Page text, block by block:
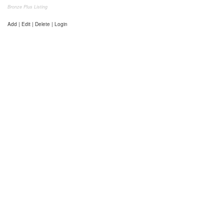
Bronze Plus Listing
Add | Edit | Delete | Login